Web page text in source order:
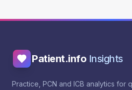
Patient.info Insights
Practice, PCN and ICB analytics for